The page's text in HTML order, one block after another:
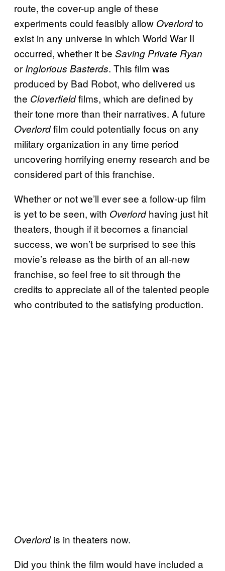
route, the cover-up angle of these
experiments could feasibly allow Overlordto
exist in any universe in which World War II
occurred, whether it be Saving Private Ryan
or Inglorious Basterds. This film was
produced by Bad Robot, who delivered us
the Cloverfieldfilms, which are defined by
their tone more than their narratives. A future
Overlordfilm could potentially focus on any
military organization in any time period
uncovering horrifying enemy research and be
considered part of this franchise.
Whether or not we’ll ever see a follow-up film
is yet to be seen, with Overlordhaving just hit
theaters, though if it becomes a financial
success, we won’t be surprised to see this
movie’s release as the birth of an all-new
franchise, so feel free to sit through the
credits to appreciate all of the talented people
who contributed to the satisfying production.
Overlordis in theaters now.
Did you think the film would have included a